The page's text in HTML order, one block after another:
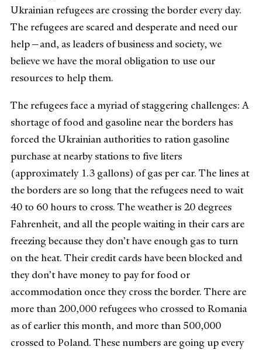
Ukrainian refugees are crossing the border every day.
The refugees are scared and desperate and need our
help—and, as leaders of business and society, we
believe we have the moral obligation to use our
resources to help them.
The refugees face a myriad of staggering challenges: A
shortage of food and gasoline near the borders has
forced the Ukrainian authorities to ration gasoline
purchase at nearby stations to five liters
(approximately 1.3 gallons) of gas per car. The lines at
the borders are so long that the refugees need to wait
40 to 60 hours to cross. The weather is 20 degrees
Fahrenheit, and all the people waiting in their cars are
freezing because they don’t have enough gas to turn
on the heat. Their credit cards have been blocked and
they don’t have money to pay for food or
accommodation once they cross the border. There are
more than 200,000 refugees who crossed to Romania
as of earlier this month, and more than 500,000
crossed to Poland. These numbers are going up every